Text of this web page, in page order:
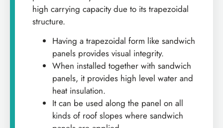
high carrying capacity due to its trapezoidal
structure.
Having a trapezoidal form like sandwich
panels provides visual integrity.
When installed together with sandwich
panels, it provides high level water and
heat insulation.
It can be used along the panel on all
kinds of roof slopes where sandwich